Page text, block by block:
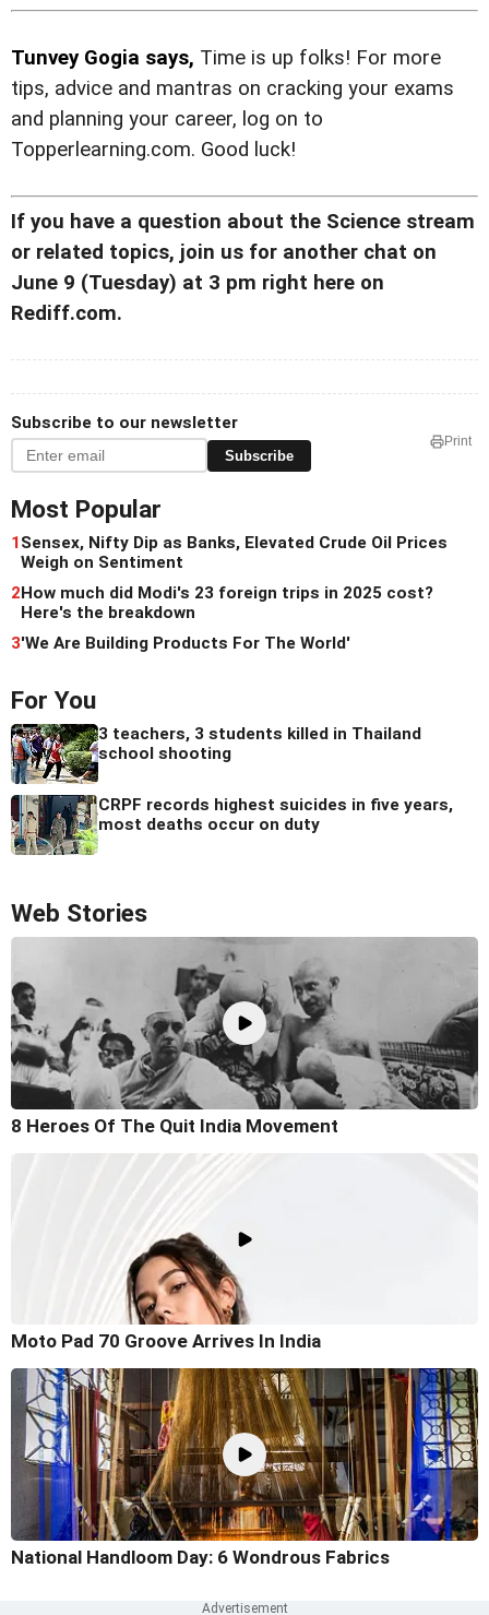
Tunvey Gogia says, Time is up folks! For more
tips, advice and mantras on cracking your exams
and planning your career, log on to
Topperlearning.com. Good luck!
If you have a question about the Science stream
or related topics, join us for another chat on
June 9 (Tuesday) at 3 pm right here on
Rediff.com.
Subscribe to our newsletter
Subscribe
Print
Most Popular
1 Sensex, Nifty Dip as Banks, Elevated Crude Oil Prices
Weigh on Sentiment
2 How much did Modi's 23 foreign trips in 2025 cost?
Here's the breakdown
3'We Are Building Products For The World'
For You
3 teachers, 3 students killed in Thailand
school shooting
CRPF records highest suicides in five years,
most deaths occur on duty
Web Stories
8 Heroes Of The Quit India Movement
Moto Pad 70 Groove Arrives In India
National Handloom Day: 6 Wondrous Fabrics